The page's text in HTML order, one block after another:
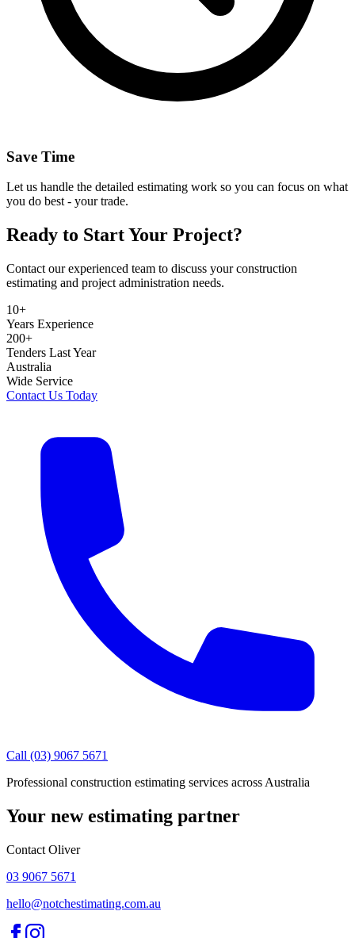
Save Time
Let us handle the detailed estimating work so you can focus on what
you do best - your trade.
Ready to Start Your Project?
Contact our experienced team to discuss your construction
estimating and project administration needs.
10+
Years Experience
200+
Tenders Last Year
Australia
Wide Service
Contact Us Today
Call (03) 9067 5671
Professional construction estimating services across Australia
Your new estimating partner
Contact Oliver
03 9067 5671
hello@notchestimating.com.au